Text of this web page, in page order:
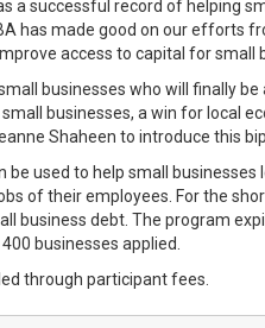
a successful record of helping
has made good on our efforts
access to capital for small
businesses who will finally
small businesses, a win for
Shaheen to introduce this
be used to help small
of their employees. For the
business debt. The program
businesses applied.
through participant fees.